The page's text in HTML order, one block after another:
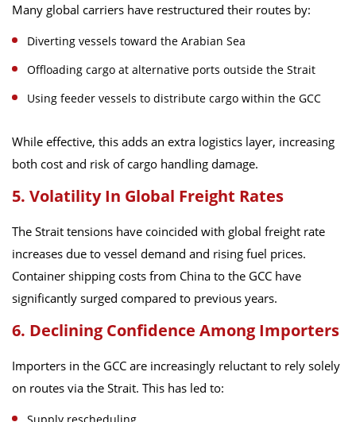
Many global carriers have restructured their routes by:
Diverting vessels toward the Arabian Sea
Offloading cargo at alternative ports outside the Strait
Using feeder vessels to distribute cargo within the GCC
While effective, this adds an extra logistics layer, increasing
both cost and risk of cargo handling damage.
5. Volatility In Global Freight Rates
The Strait tensions have coincided with global freight rate
increases due to vessel demand and rising fuel prices.
Container shipping costs from China to the GCC have
significantly surged compared to previous years.
6. Declining Confidence Among Importers
Importers in the GCC are increasingly reluctant to rely solely
on routes via the Strait. This has led to:
Supply rescheduling